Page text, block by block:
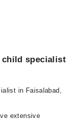
child specialist
in Faisalabad,
extensive